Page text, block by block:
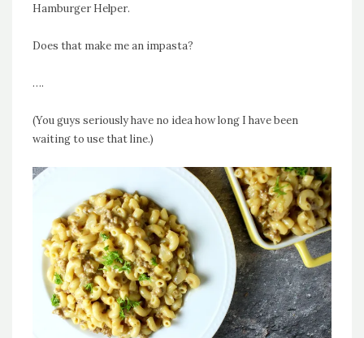
Hamburger Helper.
Does that make me an impasta?
….
(You guys seriously have no idea how long I have been
waiting to use that line.)